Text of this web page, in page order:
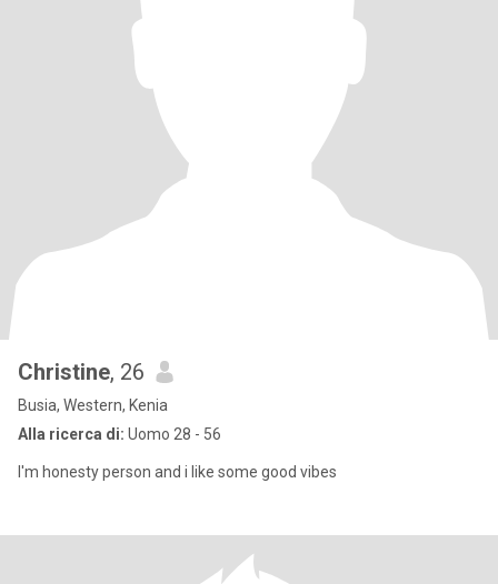
Christine, 26
Busia, Western, Kenia
Alla ricerca di: Uomo 28 - 56
I'm honesty person and i like some good vibes